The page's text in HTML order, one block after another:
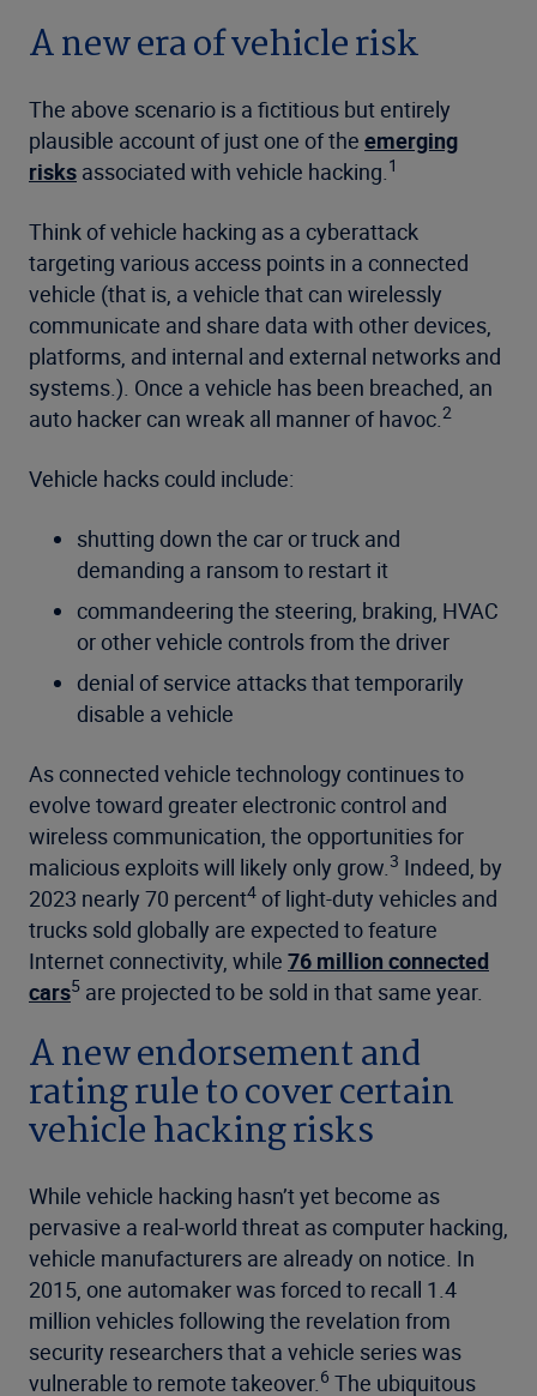
A new era of vehicle risk
The above scenario is a fictitious but entirely
plausible account of just one of the emerging
risks associated with vehicle hacking. 1
Think of vehicle hacking as a cyberattack
targeting various access points in a connected
vehicle (that is, a vehicle that can wirelessly
communicate and share data with other devices,
platforms, and internal and external networks and
systems.). Once a vehicle has been breached, an
auto hacker can wreak all manner of havoc. 2
Vehicle hacks could include:
shutting down the car or truck and
demanding a ransom to restart it
commandeering the steering, braking, HVAC
or other vehicle controls from the driver
denial of service attacks that temporarily
disable a vehicle
As connected vehicle technology continues to
evolve toward greater electronic control and
wireless communication, the opportunities for
malicious exploits will likely only grow. 3 Indeed, by
2023 nearly 70 percent4 of light-duty vehicles and
trucks sold globally are expected to feature
Internet connectivity, while 76 million connected
cars5 are projected to be sold in that same year.
A new endorsement and
rating rule to cover certain
vehicle hacking risks
While vehicle hacking hasn’t yet become as
pervasive a real-world threat as computer hacking,
vehicle manufacturers are already on notice. In
2015, one automaker was forced to recall 1.4
million vehicles following the revelation from
security researchers that a vehicle series was
vulnerable to remote takeover. 6 The ubiquitous